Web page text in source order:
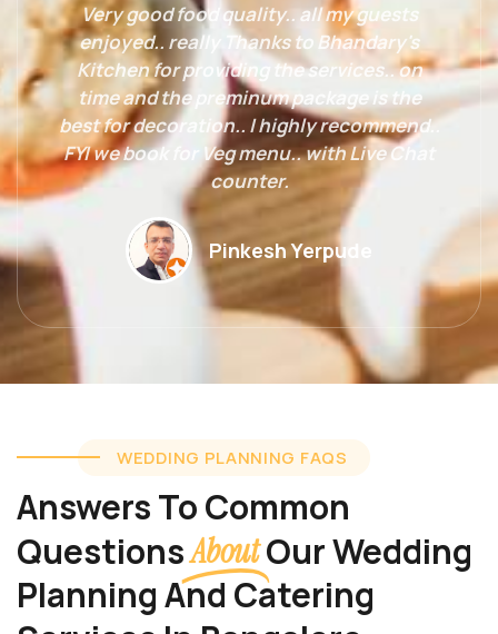
Very good food quality.. all my guests
enjoyed.. really Thanks to Bhandary's
Kitchen for providing the services.. on
time and the preminum package is the
best for decoration.. I highly recommend..
FYI we book for Veg menu.. with Live Chat
counter.
Pinkesh Yerpude
WEDDING PLANNING FAQS
Answers To Common
QuestionsAboutOur Wedding
Planning And Catering